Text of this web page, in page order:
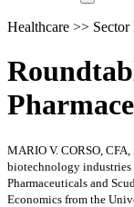
Healthcare >> Sector
MARIO V. CORSO,
biotechnology industries
Pharmaceuticals and
Economics from the